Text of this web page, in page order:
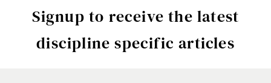
Signup to receive the latest
discipline specific articles